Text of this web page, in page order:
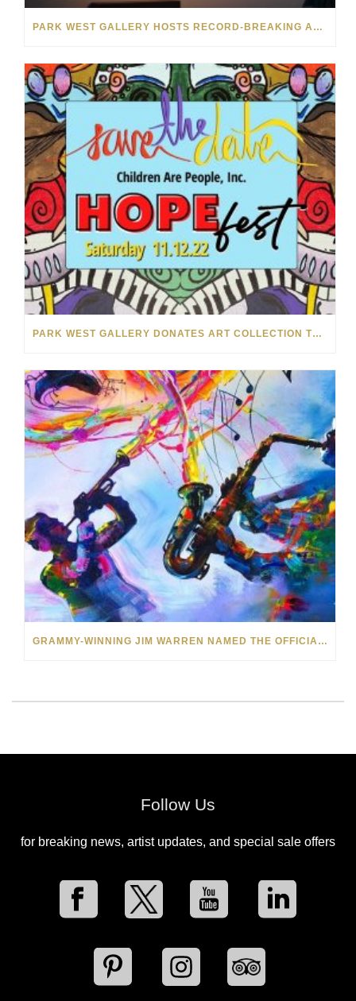
PARK WEST GALLERY HOSTS RECORD-BREAKING AUCTION FOR TENNESSEE CHILDREN’S CHARITY
PARK WEST GALLERY DONATES ART COLLECTION TO CHILDREN ARE PEOPLE’S HOPEFEST 2022
GRAMMY-WINNING JIM WARREN NAMED THE OFFICIAL ARTIST OF THE 2022 AMELIA ISLAND JAZZ FESTIVAL
Follow Us
for breaking news, artist updates, and special sale offers